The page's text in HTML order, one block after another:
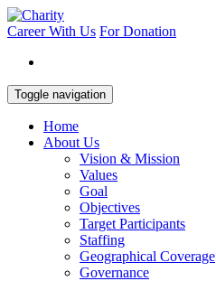
Career With Us For Donation
Toggle navigation
Home
About Us
Vision & Mission
Values
Goal
Objectives
Target Participants
Staffing
Geographical Coverage
Governance